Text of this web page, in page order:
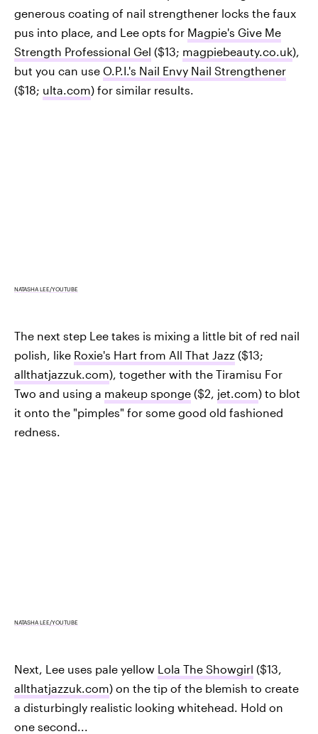
generous coating of nail strengthener locks the faux
pus into place, and Lee opts for Magpie's Give Me
Strength Professional Gel ($13; magpiebeauty.co.uk),
but you can use O.P.I.'s Nail Envy Nail Strengthener
($18; ulta.com) for similar results.
NATASHA LEE/YOUTUBE
The next step Lee takes is mixing a little bit of red nail
polish, like Roxie's Hart from All That Jazz ($13;
allthatjazzuk.com), together with the Tiramisu For
Two and using a makeup sponge ($2, jet.com) to blot
it onto the "pimples" for some good old fashioned
redness.
NATASHA LEE/YOUTUBE
Next, Lee uses pale yellow Lola The Showgirl ($13,
allthatjazzuk.com) on the tip of the blemish to create
a disturbingly realistic looking whitehead. Hold on
one second...